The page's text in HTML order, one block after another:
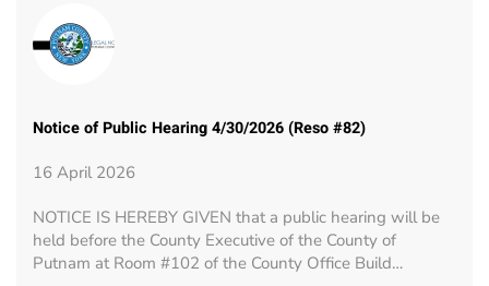
Notice of Public Hearing 4/30/2026 (Reso #82)
16 April 2026
NOTICE IS HEREBY GIVEN that a public hearing will be
held before the County Executive of the County of
Putnam at Room #102 of the County Office Build…